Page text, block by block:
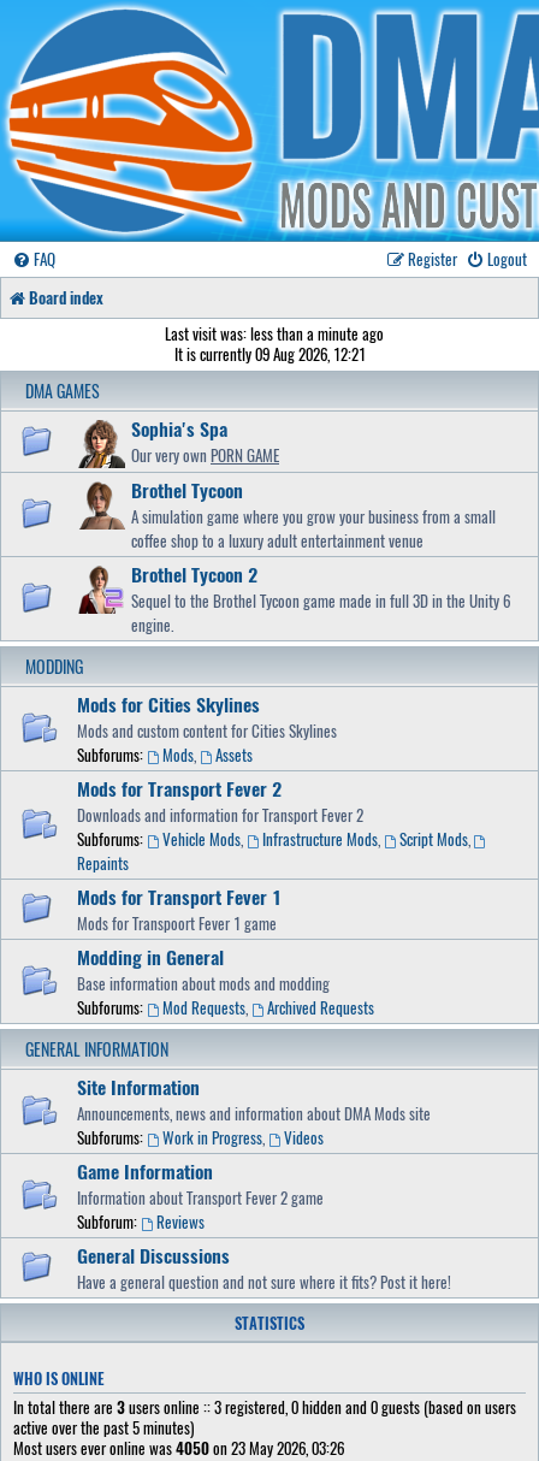
FAQ Logout
Register
Board index
Last visit was: less than a minute ago
It is currently 09 Aug 2026, 12:21
DMA GAMES
Sophia's Spa
Our very own PORN GAME
Brothel Tycoon
A simulation game where you grow your business from a small
coffee shop to a luxury adult entertainment venue
Brothel Tycoon 2
Sequel to the Brothel Tycoon game made in full 3D in the Unity 6
engine.
MODDING
Mods for Cities Skylines
Mods and custom content for Cities Skylines
Subforums:
Mods, Assets
Mods for Transport Fever 2
Downloads and information for Transport Fever 2
Subforums:
Vehicle Mods, Infrastructure Mods, Script Mods,
Repaints
Mods for Transport Fever 1
Mods for Transpoort Fever 1 game
Modding in General
Base information about mods and modding
Subforums:
Mod Requests, Archived Requests
GENERAL INFORMATION
Site Information
Announcements, news and information about DMA Mods site
Subforums:
Work in Progress, Videos
Game Information
Information about Transport Fever 2 game
Subforum:
Reviews
General Discussions
Have a general question and not sure where it fits? Post it here!
STATISTICS
WHO IS ONLINE
In total there are 3users online :: 3 registered, 0 hidden and 0 guests (based on users
active over the past 5 minutes)
Most users ever online was4050on 23 May 2026, 03:26